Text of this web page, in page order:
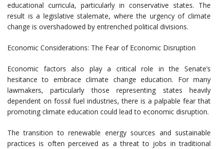
educational curricula, particularly in conservative states. The
result is a legislative stalemate, where the urgency of climate
change is overshadowed by entrenched political divisions.
Economic Considerations: The Fear of Economic Disruption
Economic factors also play a critical role in the Senate’s
hesitance to embrace climate change education. For many
lawmakers, particularly those representing states heavily
dependent on fossil fuel industries, there is a palpable fear that
promoting climate education could lead to economic disruption.
The transition to renewable energy sources and sustainable
practices is often perceived as a threat to jobs in traditional